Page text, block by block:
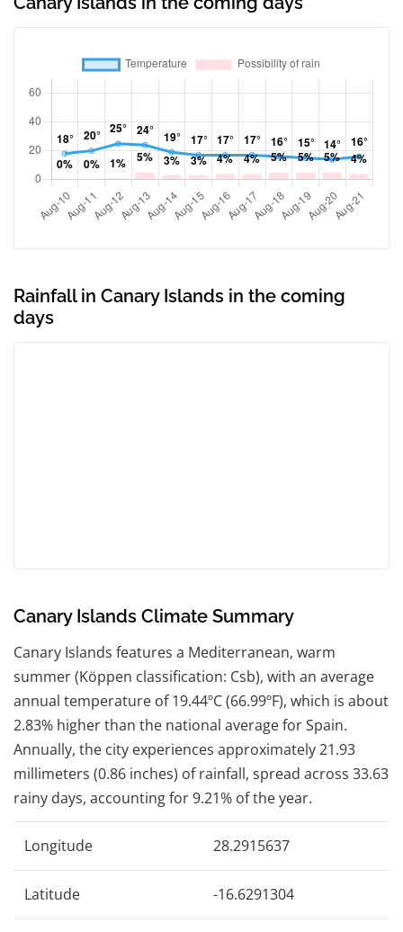
Rainfall in Canary Islands in the coming
days
Canary Islands Climate Summary
Canary Islands features a Mediterranean, warm
summer (Köppen classification: Csb), with an average
annual temperature of 19.44ºC (66.99ºF), which is about
2.83% higher than the national average for Spain.
Annually, the city experiences approximately 21.93
millimeters (0.86 inches) of rainfall, spread across 33.63
rainy days, accounting for 9.21% of the year.
Longitude 28.2915637
Latitude -16.6291304